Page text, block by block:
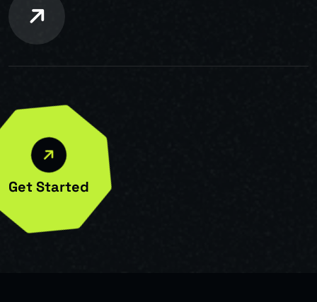
Get Started